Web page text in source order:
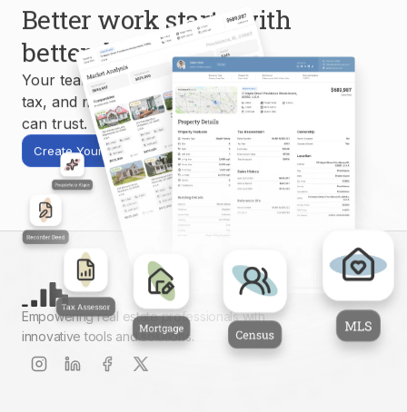
Better work starts with
better data.
Your team uses MLS, property, mortgage,
tax, and market data to create reports you
can trust.
Create Your First Report
Empowering real estate professionals with
innovative tools and solutions.